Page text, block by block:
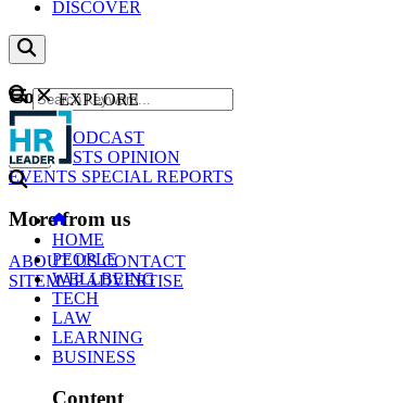
DISCOVER
Content
NEWS
PODCAST
WEBCASTS OPINION
EVENTS SPECIAL REPORTS
More from us
ABOUT USCONTACT
SITEMAPADVERTISE
GO
EXPLORE
HOME
PEOPLE
WELLBEING
TECH
LAW
LEARNING
BUSINESS